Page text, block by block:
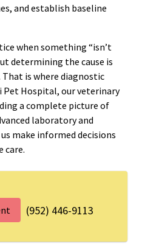
and establish baseline
when something “isn’t
determining the cause is
is where diagnostic
Pet Hospital, our veterinary
a complete picture of
laboratory and
make informed decisions
care.
(952) 446-9113